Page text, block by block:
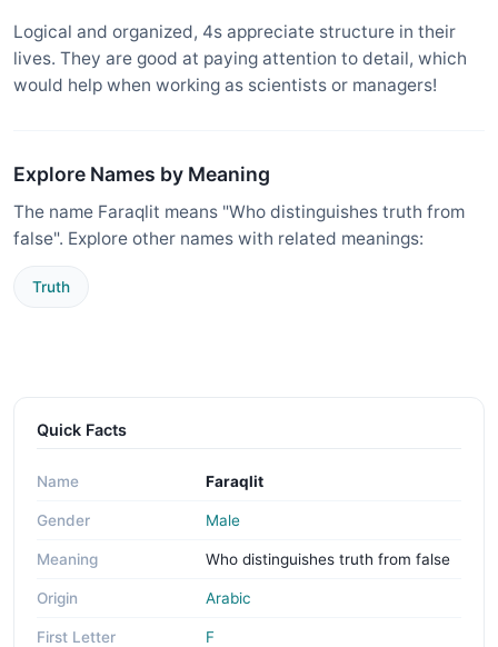
Logical and organized, 4s appreciate structure in their
lives. They are good at paying attention to detail, which
would help when working as scientists or managers!
Explore Names by Meaning
The name Faraqlit means "Who distinguishes truth from
false". Explore other names with related meanings:
Truth
Quick Facts
Name Faraqlit
Gender Male
Meaning Who distinguishes truth from false
Origin Arabic
First Letter F